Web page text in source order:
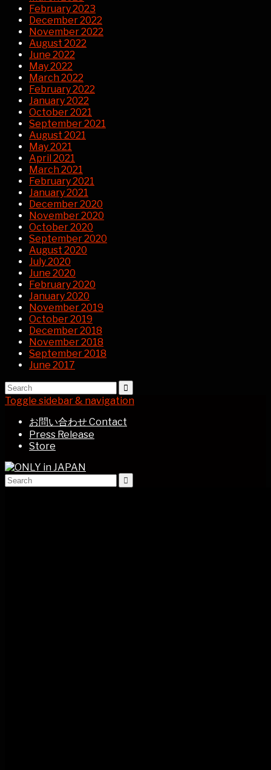
February 2023
December 2022
November 2022
August 2022
June 2022
May 2022
March 2022
February 2022
January 2022
October 2021
September 2021
August 2021
May 2021
April 2021
March 2021
February 2021
January 2021
December 2020
November 2020
October 2020
September 2020
August 2020
July 2020
June 2020
February 2020
January 2020
November 2019
October 2019
December 2018
November 2018
September 2018
June 2017
Toggle sidebar & navigation
お問い合わせ Contact
Press Release
Store